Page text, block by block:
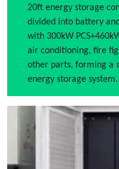
20ft energy storage
divided into battery
with 300kW
air conditioning, fire
other parts, forming a
energy storage system.